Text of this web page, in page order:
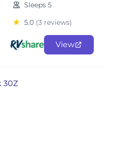
Sleeps 5
5.0 (3 reviews)
View